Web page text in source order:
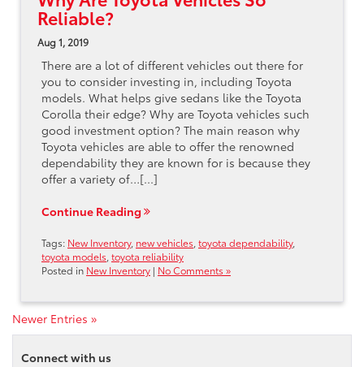
Reliable?
Aug 1, 2019
There are a lot of different vehicles out there for
you to consider investing in, including Toyota
models. What helps give sedans like the Toyota
Corolla their edge? Why are Toyota vehicles such
good investment option? The main reason why
Toyota vehicles are able to offer the renowned
dependability they are known for is because they
offer a variety of…[...]
Continue Reading
Tags: New Inventory, new vehicles toyota dependability,
toyota models toyota reliability
Posted in New Inventory | No Comments »
Newer Entries »
Connect with us